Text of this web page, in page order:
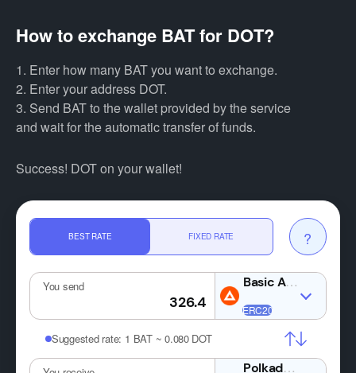
How to exchange BAT for DOT?
1. Enter how many BAT you want to exchange.
2. Enter your address DOT.
3. Send BAT to the wallet provided by the service
and wait for the automatic transfer of funds.
Success! DOT on your wallet!
BEST RATE FIXED RATE ?
You send
Suggested rate: 1 BAT ~ 0.080 DOT
DOT